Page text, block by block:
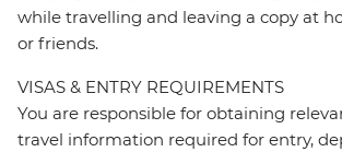
while travelling and leaving a copy at
or friends.
VISAS & ENTRY REQUIREMENTS
You are responsible for obtaining
travel information required for entry,